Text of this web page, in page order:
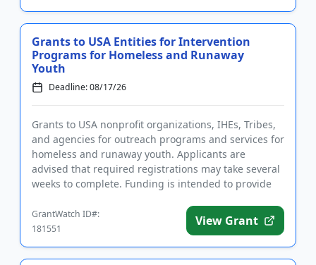
Grants to USA Entities for Intervention
Programs for Homeless and Runaway
Youth
Deadline: 08/17/26
Grants to USA nonprofit organizations, IHEs, Tribes,
and agencies for outreach programs and services for
homeless and runaway youth. Applicants are
advised that required registrations may take several
weeks to complete. Funding is intended to provide
GrantWatch ID#:
181551
View Grant